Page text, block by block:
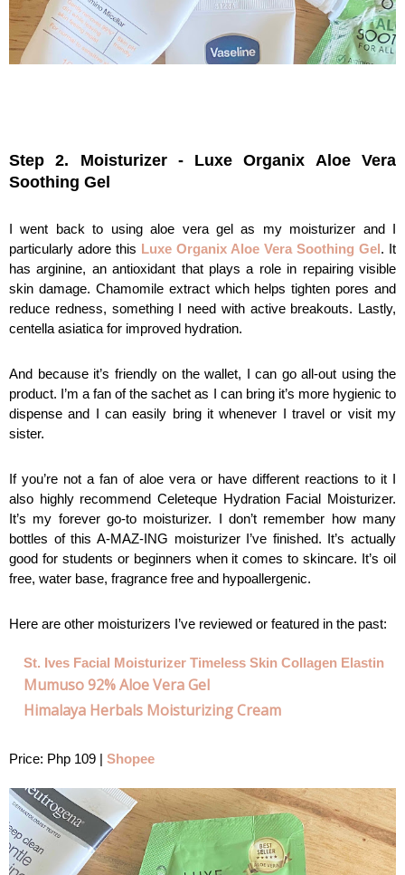
Step 2. Moisturizer - Luxe Organix Aloe Vera
Soothing Gel
I went back to using aloe vera gel as my moisturizer and I
particularly adore this Luxe Organix Aloe Vera Soothing Gel . It
has arginine, an antioxidant that plays a role in repairing visible
skin damage. Chamomile extract which helps tighten pores and
reduce redness, something I need with active breakouts. Lastly,
centella asiatica for improved hydration.
And because it’s friendly on the wallet, I can go all-out using the
product. I’m a fan of the sachet as I can bring it’s more hygienic to
dispense and I can easily bring it whenever I travel or visit my
sister.
If you’re not a fan of aloe vera or have different reactions to it I
also highly recommend Celeteque Hydration Facial Moisturizer.
It’s my forever go-to moisturizer. I don’t remember how many
bottles of this A-MAZ-ING moisturizer I’ve finished. It’s actually
good for students or beginners when it comes to skincare. It’s oil
free, water base, fragrance free and hypoallergenic.
Here are other moisturizers I’ve reviewed or featured in the past:
St. Ives Facial Moisturizer Timeless Skin Collagen Elastin
Mumuso 92% Aloe Vera Gel
Himalaya Herbals Moisturizing Cream
Price: Php 109 | Shopee